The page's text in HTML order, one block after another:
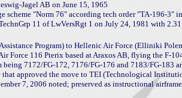
scheme "Norm 76" according tech order "TA-196-3"
Program) to Hellenic Air Force (Elliniki
Force 116 Pterix based at Araxos AB, flying the F-
being 7172/FG-172, 7176/FG-176 and 7183/FG-
that approved the move to TEI (Technological
7, 2006 noted; preserved as instructional